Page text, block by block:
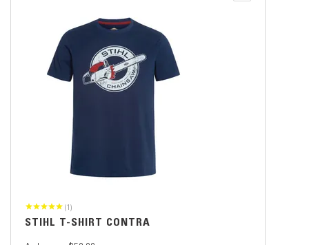
(1)
STIHL T-SHIRT CONTRA